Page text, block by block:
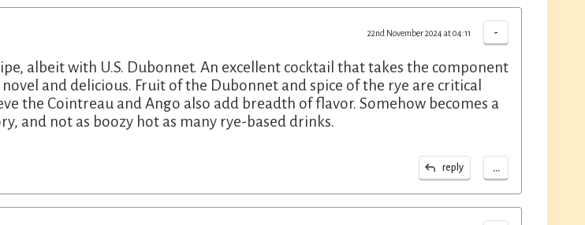
-
22nd November 2024 at 04:11
albeit with U.S. Dubonnet. An excellent cocktail that takes the component
and delicious. Fruit of the Dubonnet and spice of the rye are critical
the Cointreau and Ango also add breadth of flavor. Somehow becomes a
and not as boozy hot as many rye-based drinks.
reply ...